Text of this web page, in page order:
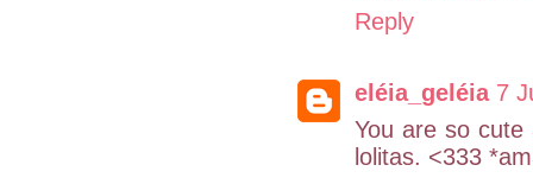
Reply
eléia_geléia 7
You are so cute
lolitas. <333